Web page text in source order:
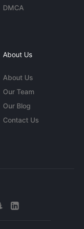
DMCA
About Us
About Us
Our Team
Our Blog
Contact Us